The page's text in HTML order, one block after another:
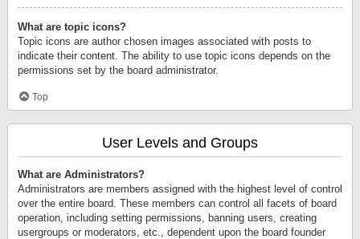
What are topic icons?
Topic icons are author chosen images associated with posts to
indicate their content. The ability to use topic icons depends on the
permissions set by the board administrator.
Top
User Levels and Groups
What are Administrators?
Administrators are members assigned with the highest level of control
over the entire board. These members can control all facets of board
operation, including setting permissions, banning users, creating
usergroups or moderators, etc., dependent upon the board founder